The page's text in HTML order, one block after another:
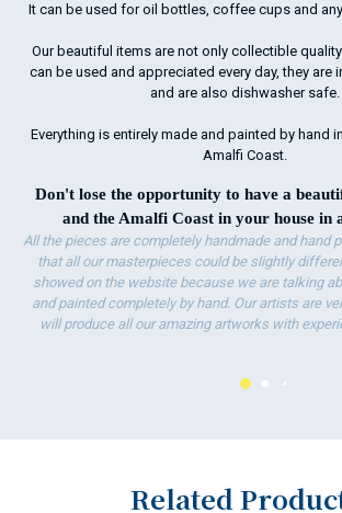
It can be used for oil bottles, coffee cups and
Our beautiful items are not only collectible
can be used and appreciated every day, they are
and are also dishwasher safe.
Everything is entirely made and painted by hand
Amalfi Coast.
Don't lose the opportunity to have a
and the Amalfi Coast in your house in
All the pieces are completely handmade and hand
that all our masterpieces could be slightly
showed on the website because we are talking
and painted completely by hand. Our artists are
will produce all our amazing artworks with
Related